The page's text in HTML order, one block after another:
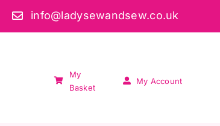
info@ladysewandsew.co.uk
My
Basket
My Account